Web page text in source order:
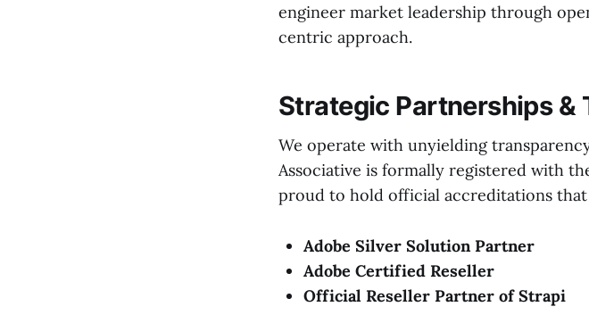
engineer market leadership through
centric approach.
Strategic Partnerships &
We operate with unyielding
Associative is formally registered with
proud to hold official accreditations
Adobe Silver Solution Partner
Adobe Certified Reseller
Official Reseller Partner of Strapi